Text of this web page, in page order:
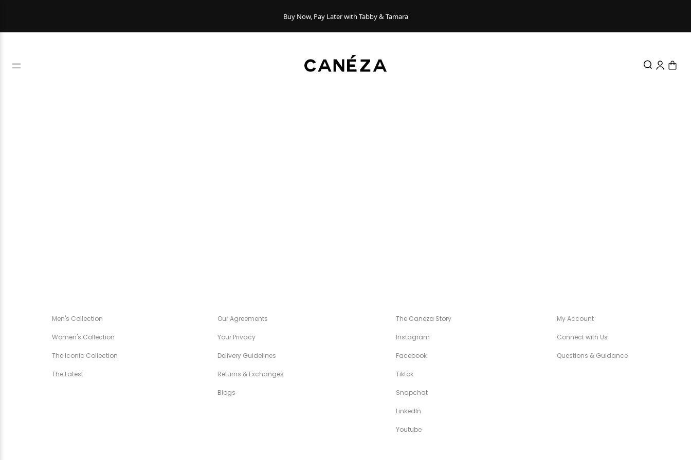
Buy Now, Pay Later with Tabby & Tamara
Men's Collection
Women's Collection
The Iconic Collection
The Latest
Our Agreements
Your Privacy
Delivery Guidelines
Returns & Exchanges
Blogs
The Caneza Story
Instagram
Facebook
Tiktok
Snapchat
LinkedIn
Youtube
My Account
Connect with Us
Questions & Guidance